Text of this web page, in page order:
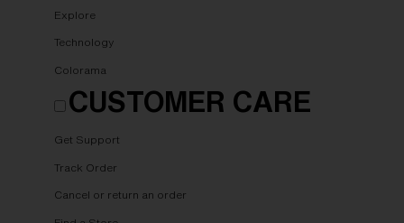
Explore
Technology
Colorama
CUSTOMER CARE
Get Support
Track Order
Cancel or return an order